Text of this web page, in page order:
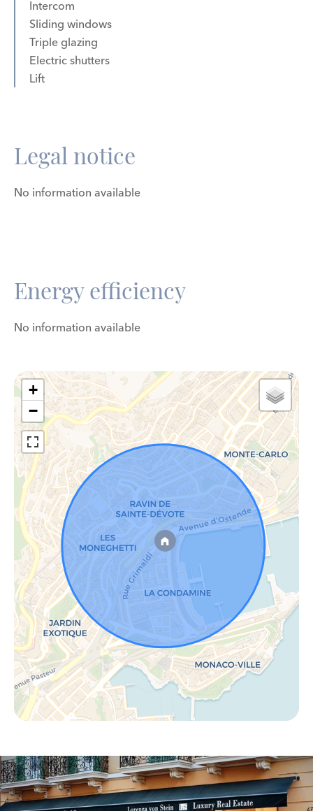
Intercom
Sliding windows
Triple glazing
Electric shutters
Lift
Legal notice
No information available
Energy efficiency
No information available
+
−